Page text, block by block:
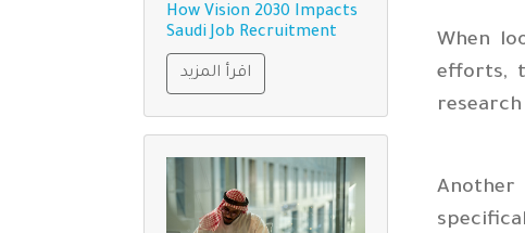
When
efforts,
Another
How Vision 2030 Impacts
Saudi Job Recruitment
اقرأ المزيد